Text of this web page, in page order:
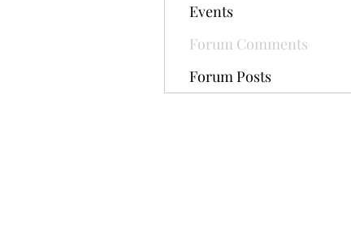
Events
Forum Comments
Forum Posts